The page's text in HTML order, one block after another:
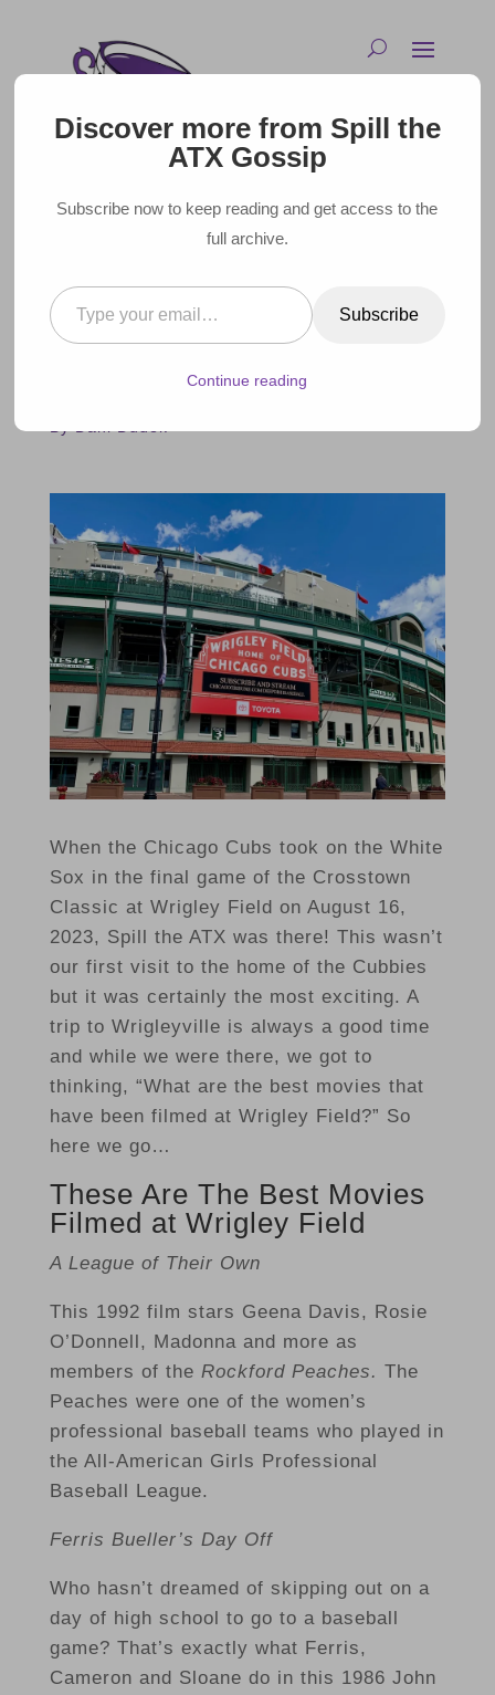
THE BEST MOVIES FILMED AT
WRIGLEY FIELD
By Dani Dudek
When the Chicago Cubs took on the White
Sox in the final game of the Crosstown
Classic at Wrigley Field on August 16,
2023, Spill the ATX was there! This wasn’t
our first visit to the home of the Cubbies
but it was certainly the most exciting. A
trip to Wrigleyville is always a good time
and while we were there, we got to
thinking, “What are the best movies that
have been filmed at Wrigley Field?” So
here we go…
These Are The Best Movies
Filmed at Wrigley Field
A League of Their Own
This 1992 film stars Geena Davis, Rosie
O’Donnell, Madonna and more as
members of the Rockford Peaches. The
Peaches were one of the women’s
professional baseball teams who played in
the All-American Girls Professional
Baseball League.
Ferris Bueller’s Day Off
Who hasn’t dreamed of skipping out on a
day of high school to go to a baseball
game? That’s exactly what Ferris,
Cameron and Sloane do in this 1986 John
Discover more from Spill the
ATX Gossip
Subscribe now to keep reading and get access to the
full archive.
Type your email…
Subscribe
Continue reading